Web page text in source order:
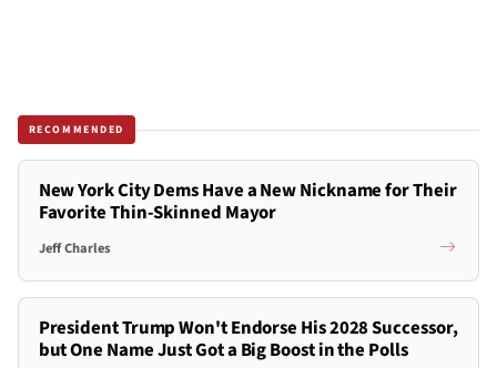
RECOMMENDED
New York City Dems Have a New Nickname for Their
Favorite Thin-Skinned Mayor
Jeff Charles
President Trump Won't Endorse His 2028 Successor,
but One Name Just Got a Big Boost in the Polls